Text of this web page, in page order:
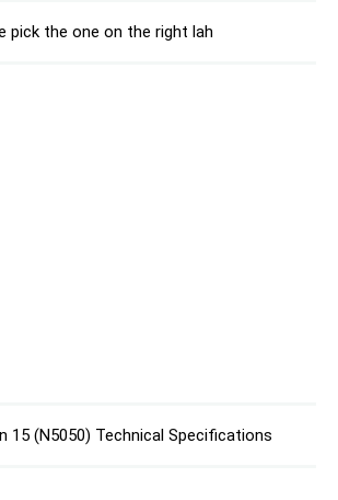
pick the one on the right lah
15 (N5050) Technical Specifications